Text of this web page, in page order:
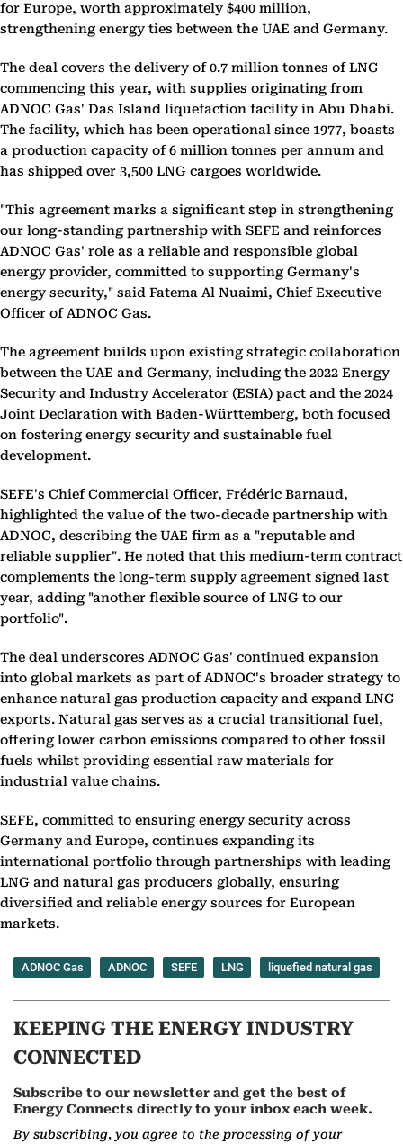
for Europe, worth approximately $400 million,
strengthening energy ties between the UAE and Germany.
The deal covers the delivery of 0.7 million tonnes of LNG
commencing this year, with supplies originating from
ADNOC Gas' Das Island liquefaction facility in Abu Dhabi.
The facility, which has been operational since 1977, boasts
a production capacity of 6 million tonnes per annum and
has shipped over 3,500 LNG cargoes worldwide.
"This agreement marks a significant step in strengthening
our long-standing partnership with SEFE and reinforces
ADNOC Gas' role as a reliable and responsible global
energy provider, committed to supporting Germany's
energy security," said Fatema Al Nuaimi, Chief Executive
Officer of ADNOC Gas.
The agreement builds upon existing strategic collaboration
between the UAE and Germany, including the 2022 Energy
Security and Industry Accelerator (ESIA) pact and the 2024
Joint Declaration with Baden-Württemberg, both focused
on fostering energy security and sustainable fuel
development.
SEFE's Chief Commercial Officer, Frédéric Barnaud,
highlighted the value of the two-decade partnership with
ADNOC, describing the UAE firm as a "reputable and
reliable supplier". He noted that this medium-term contract
complements the long-term supply agreement signed last
year, adding "another flexible source of LNG to our
portfolio".
The deal underscores ADNOC Gas' continued expansion
into global markets as part of ADNOC's broader strategy to
enhance natural gas production capacity and expand LNG
exports. Natural gas serves as a crucial transitional fuel,
offering lower carbon emissions compared to other fossil
fuels whilst providing essential raw materials for
industrial value chains.
SEFE, committed to ensuring energy security across
Germany and Europe, continues expanding its
international portfolio through partnerships with leading
LNG and natural gas producers globally, ensuring
diversified and reliable energy sources for European
markets.
ADNOC Gas ADNOC SEFE LNG liquefied natural gas
KEEPING THE ENERGY INDUSTRY
CONNECTED
Subscribe to our newsletter and get the best of
Energy Connects directly to your inbox each week.
By subscribing, you agree to the processing of your